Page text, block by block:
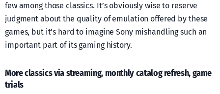
few among those classics. It’s obviously wise to reserve
judgment about the quality of emulation offered by these
games, but it’s hard to imagine Sony mishandling such an
important part of its gaming history.
More classics via streaming, monthly catalog refresh, game
trials